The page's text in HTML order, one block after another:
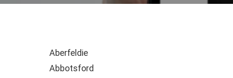
Aberfeldie
Abbotsford